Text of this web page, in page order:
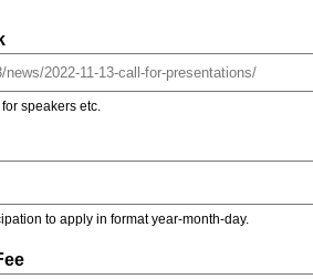
speakers etc.
to apply in format year-month-day.